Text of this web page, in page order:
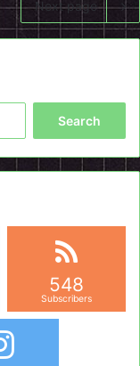
Next page
548
Subscribers